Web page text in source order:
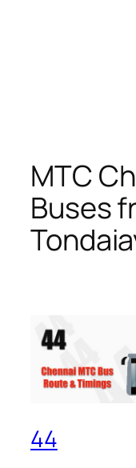
MTC
Buses
44